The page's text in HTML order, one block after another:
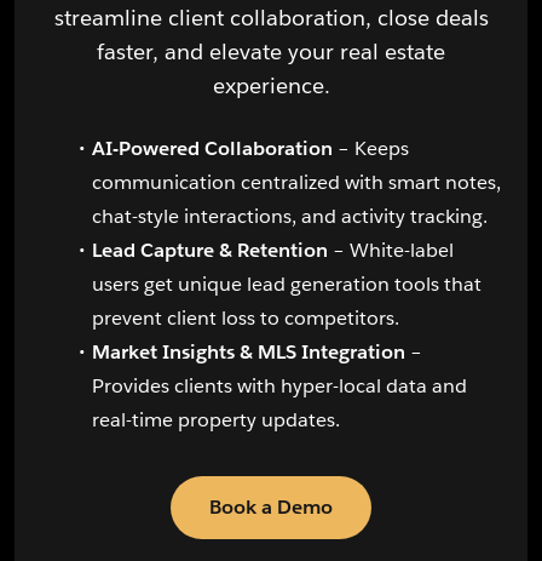
streamline client collaboration, close deals
faster, and elevate your real estate
experience.
AI-Powered Collaboration – Keeps
communication centralized with smart notes,
chat-style interactions, and activity tracking.
Lead Capture & Retention – White-label
users get unique lead generation tools that
prevent client loss to competitors.
Market Insights & MLS Integration –
Provides clients with hyper-local data and
real-time property updates.
Book a Demo